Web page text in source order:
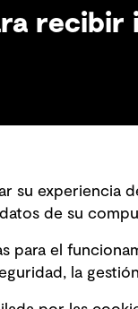
recibir
Declaración
moderna
su experiencia
de su
para el
la